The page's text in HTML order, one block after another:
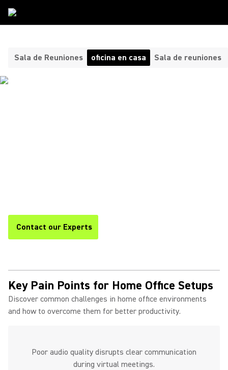
Sala de Reuniones oficina en casa Sala de reuniones
Contact our Experts
Key Pain Points for Home Office Setups
Discover common challenges in home office environments
and how to overcome them for better productivity.
Poor audio quality disrupts clear communication
during virtual meetings.